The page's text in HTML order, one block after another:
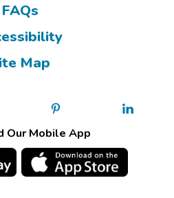
FAQs
Map
Our Mobile App